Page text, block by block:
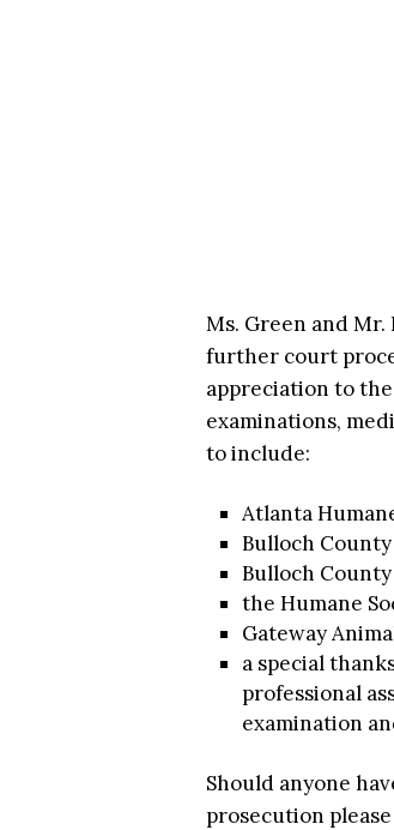
Ms. Green and
further court
appreciation to
examinations,
to include:
Atlanta
Bulloch
Bulloch
the Humane
Gateway
a special
professional
examination
Should anyone
prosecution